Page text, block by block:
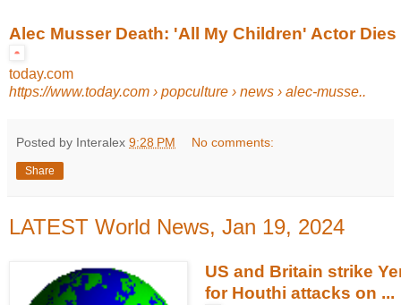
Alec Musser Death: 'All My Children' Actor
today.com
https://www.today.com › popculture › news › alec-musse..
Posted by Interalex 9:28 PM No comments:
Share
LATEST World News, Jan 19, 2024
US and Britain strike
for Houthi attacks on ...